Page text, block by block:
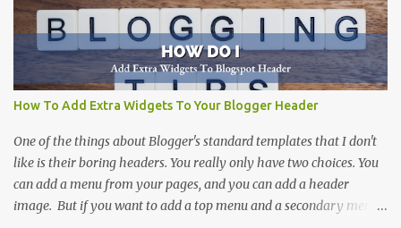
code of a Blogger template. This solution is for those that want an
easy way to remove the home button, without altering the code.
(But, if you don't mind working with code...I would suggest
SillyGrrl's solution .
How To Add Extra Widgets To Your Blogger Header
One of the things about Blogger's standard templates that I don't
like is their boring headers. You really only have two choices. You
can add a menu from your pages, and you can add a header
image. But if you want to add a top menu and a secondary menu,